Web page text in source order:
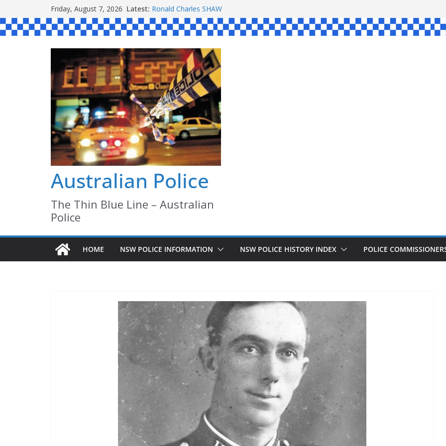
to
content
Friday, August 7, 2026 Latest: Ronald Charles SHAW
Michael John YOUL
Stanley Kenneth SINGLE
Peter Edmund JOYCE
Daniel John BOURKE
Australian Police
The Thin Blue Line – Australian
Police
HOME NSW POLICE INFORMATION NSW POLICE HISTORY INDEX POLICE